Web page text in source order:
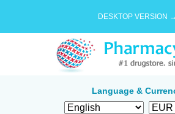
DESKTOP VERSION →
Language &